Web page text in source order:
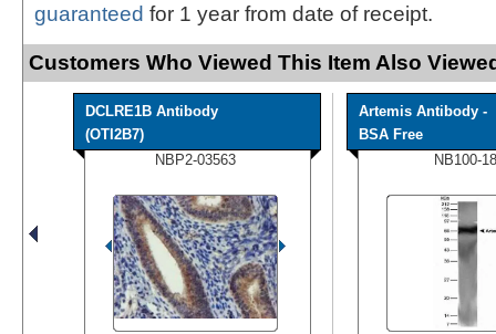
guaranteed for 1 year from date of receipt.
Customers Who Viewed This Item Also
DCLRE1B Antibody
(OTI2B7)
NBP2-03563
Artemis Antibody -
BSA Free
NB100-